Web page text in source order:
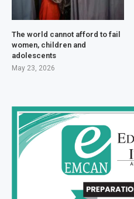
The world cannot afford to fail
women, children and
adolescents
May 23, 2026